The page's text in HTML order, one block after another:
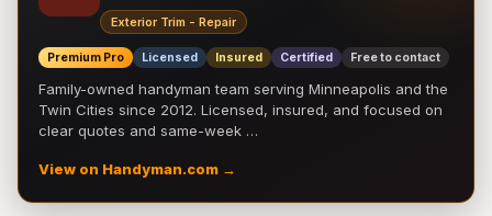
Exterior Trim - Repair
Premium Pro Licensed Insured Certified Free to contact
Family-owned handyman team serving Minneapolis and the
Twin Cities since 2012. Licensed, insured, and focused on
clear quotes and same-week …
View on Handyman.com →